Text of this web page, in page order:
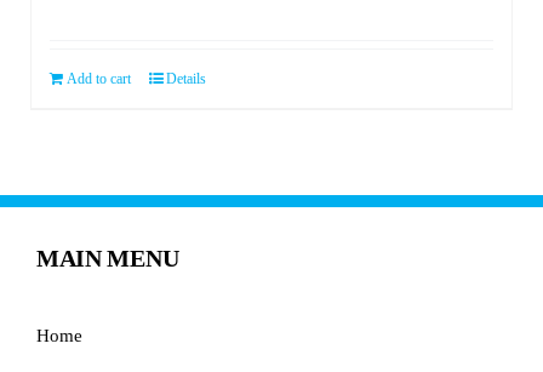
$119.99.$59.99.
Add to cart Details
MAIN MENU
Home